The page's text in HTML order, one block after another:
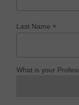
Last Name*
What is your